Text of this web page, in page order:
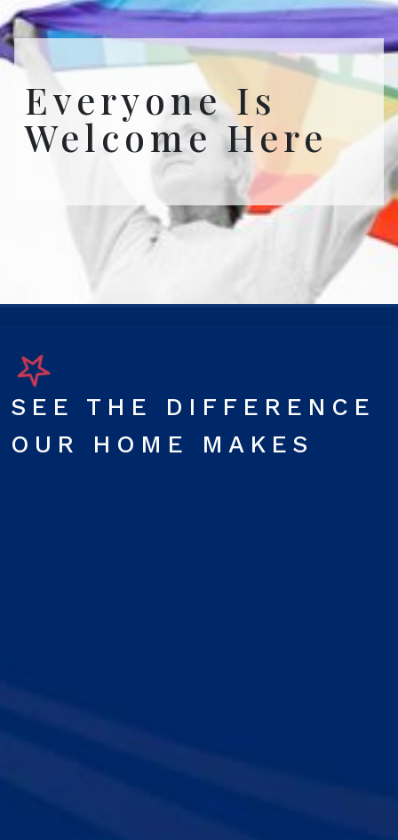
Everyone Is
Welcome Here
SEE THE DIFFERENCE
OUR HOME MAKES